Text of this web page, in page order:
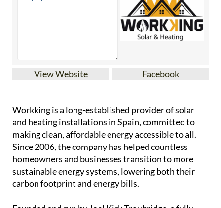
Facebook
Workking is a long-established provider of solar
Since 2006, the company has helped countless
carbon footprint and energy bills.
Founded and run by Joel Kirk Troubridge, a fully
qualified engineer with lifelong ties to Spain,
Workking brings together deep technical expertise
and a unique understanding of both local and
English-speaking communities. Joel's education